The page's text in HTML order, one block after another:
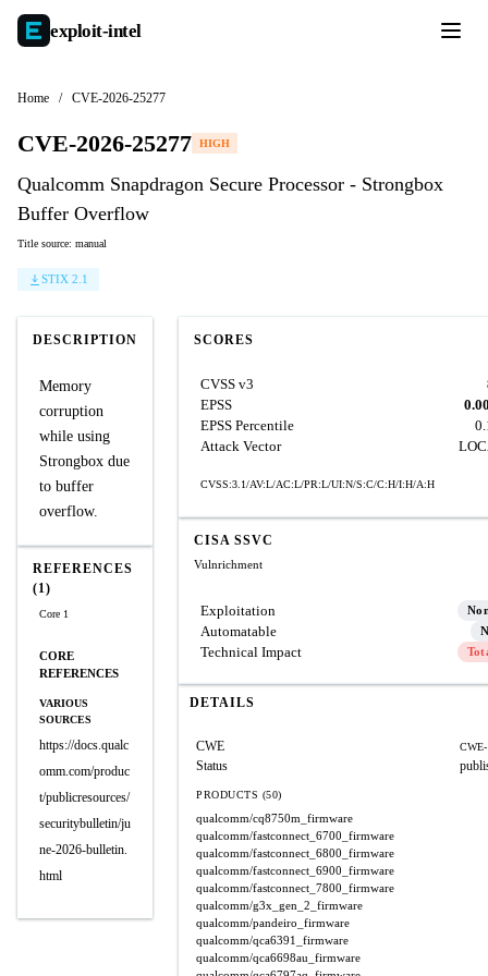
exploit-intel
Home / CVE-2026-25277
CVE-2026-25277 HIGH
Qualcomm Snapdragon Secure Processor - Strongbox
Buffer Overflow
Title source: manual
STIX 2.1
DESCRIPTION
Memory
corruption
while using
Strongbox due
to buffer
overflow.
REFERENCES
(1)
Core 1
CORE
REFERENCES
VARIOUS
SOURCES
https://docs.qualc
omm.com/produc
t/publicresources/
securitybulletin/ju
ne-2026-bulletin.
html
SCORES
CVSS v3
EPSS
EPSS Percentile
Attack Vector
CVSS:3.1/AV:L/AC:L/PR:L/UI:N/S:C/C:H/I:H/A:H
CISA SSVC
Vulnrichment
Exploitation
Automatable
Technical Impact
DETAILS
CWE
Status
PRODUCTS (50)
qualcomm/cq8750m_firmware
qualcomm/fastconnect_6700_firmware
qualcomm/fastconnect_6800_firmware
qualcomm/fastconnect_6900_firmware
qualcomm/fastconnect_7800_firmware
qualcomm/g3x_gen_2_firmware
qualcomm/pandeiro_firmware
qualcomm/qca6391_firmware
qualcomm/qca6698au_firmware